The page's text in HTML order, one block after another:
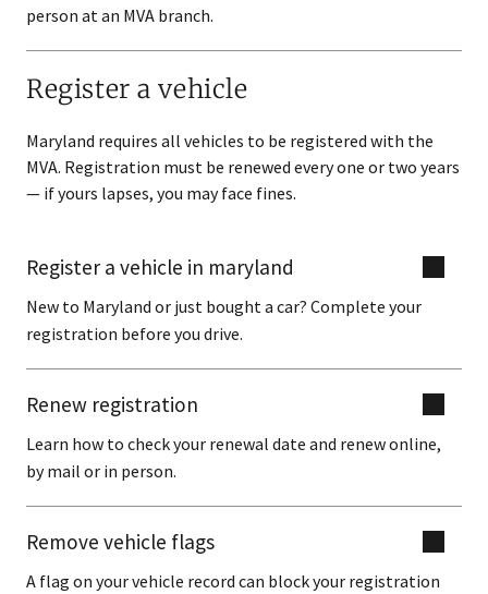
person at an MVA branch.
Register a vehicle
Maryland requires all vehicles to be registered with the
MVA. Registration must be renewed every one or two years
— if yours lapses, you may face fines.
Register a vehicle in maryland
New to Maryland or just bought a car? Complete your
registration before you drive.
Renew registration
Learn how to check your renewal date and renew online,
by mail or in person.
Remove vehicle flags
A flag on your vehicle record can block your registration